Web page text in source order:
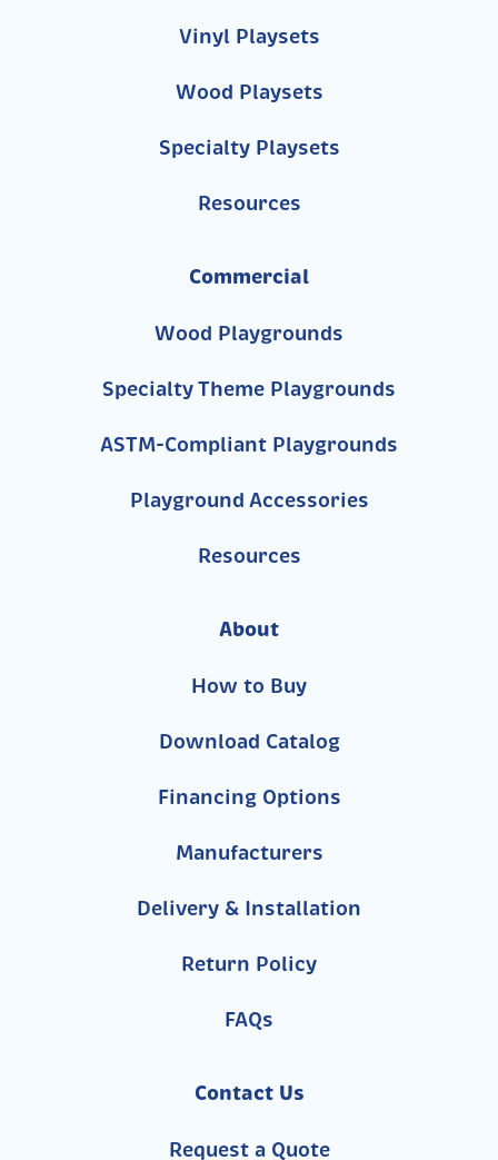
Vinyl Playsets
Wood Playsets
Specialty Playsets
Resources
Commercial
Wood Playgrounds
Specialty Theme Playgrounds
ASTM-Compliant Playgrounds
Playground Accessories
Resources
About
How to Buy
Download Catalog
Financing Options
Manufacturers
Delivery & Installation
Return Policy
FAQs
Contact Us
Request a Quote